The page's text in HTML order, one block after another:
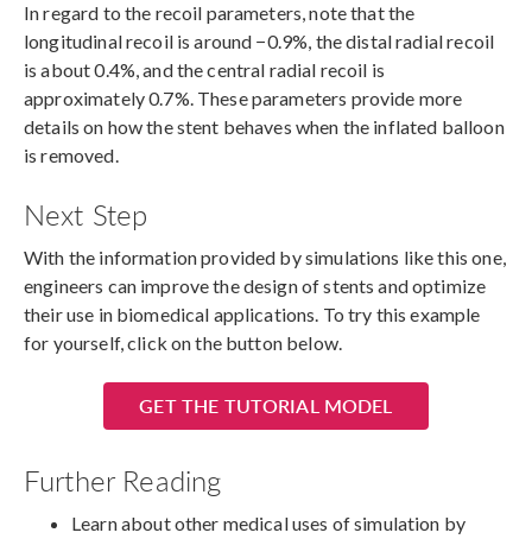
In regard to the recoil parameters, note that the
longitudinal recoil is around −0.9%, the distal radial recoil
is about 0.4%, and the central radial recoil is
approximately 0.7%. These parameters provide more
details on how the stent behaves when the inflated balloon
is removed.
Next Step
With the information provided by simulations like this one,
engineers can improve the design of stents and optimize
their use in biomedical applications. To try this example
for yourself, click on the button below.
GET THE TUTORIAL MODEL
Further Reading
Learn about other medical uses of simulation by